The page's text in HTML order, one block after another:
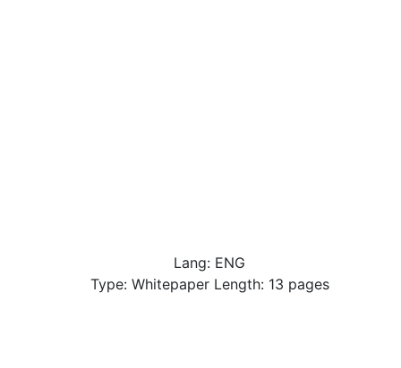
Lang: ENG
Type: Whitepaper Length: 13 pages